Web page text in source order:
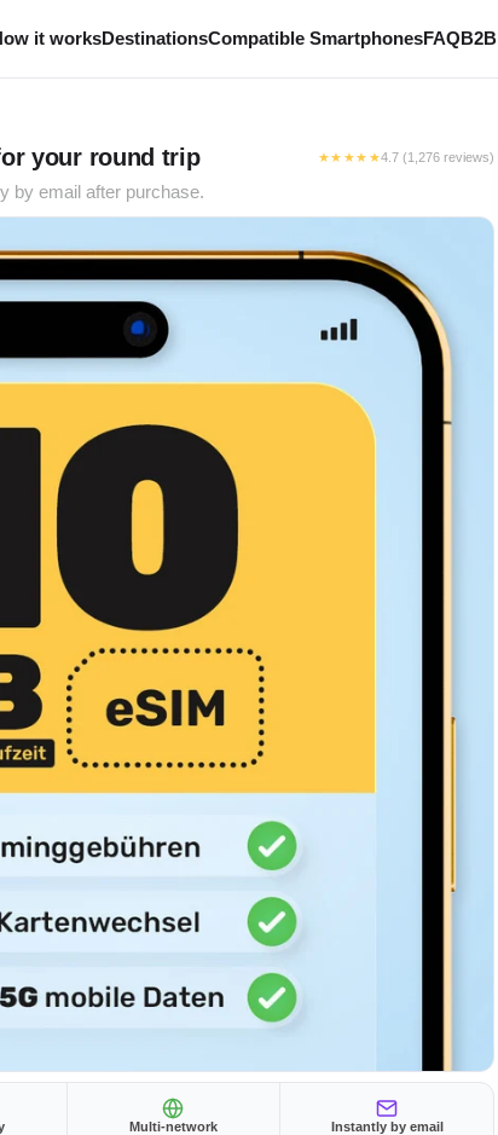
it worksDestinationsCompatible SmartphonesFAQB2B
your round trip ★★★★★4.7 (1,276 reviews)
by email after purchase.
Multi-network Instantly by email